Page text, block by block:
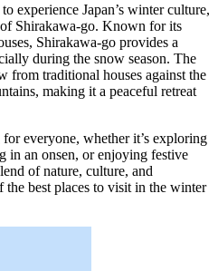
experience Japan’s winter culture,
Shirakawa-go. Known for its
Shirakawa-go provides a
during the snow season. The
traditional houses against the
making it a peaceful retreat
everyone, whether it’s exploring
in an onsen, or enjoying festive
of nature, culture, and
the best places to visit in the winter